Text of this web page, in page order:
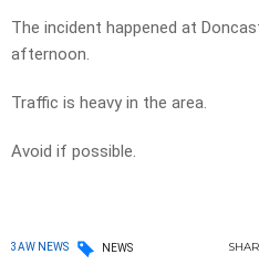
The incident happened at
afternoon.
Traffic is heavy in the area.
Avoid if possible.
3AW NEWS NEWS